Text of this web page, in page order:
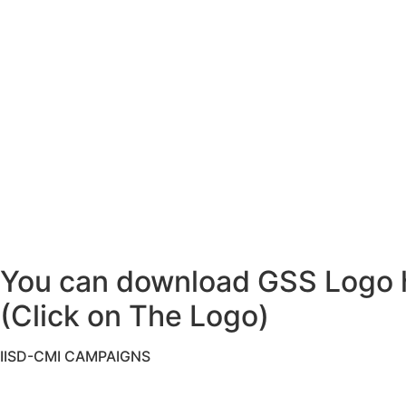
You can download GSS Logo
(Click on The Logo)
IISD-CMI CAMPAIGNS